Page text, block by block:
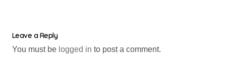
Leave a Reply
You must be logged in to post a comment.